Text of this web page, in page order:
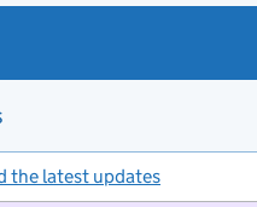
the latest updates